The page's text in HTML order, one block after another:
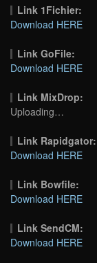
Link 1Fichier:
Download HERE
Link GoFile:
Download HERE
Link MixDrop:
Uploading…
Link Rapidgator:
Download HERE
Link Bowfile:
Download HERE
Link SendCM:
Download HERE